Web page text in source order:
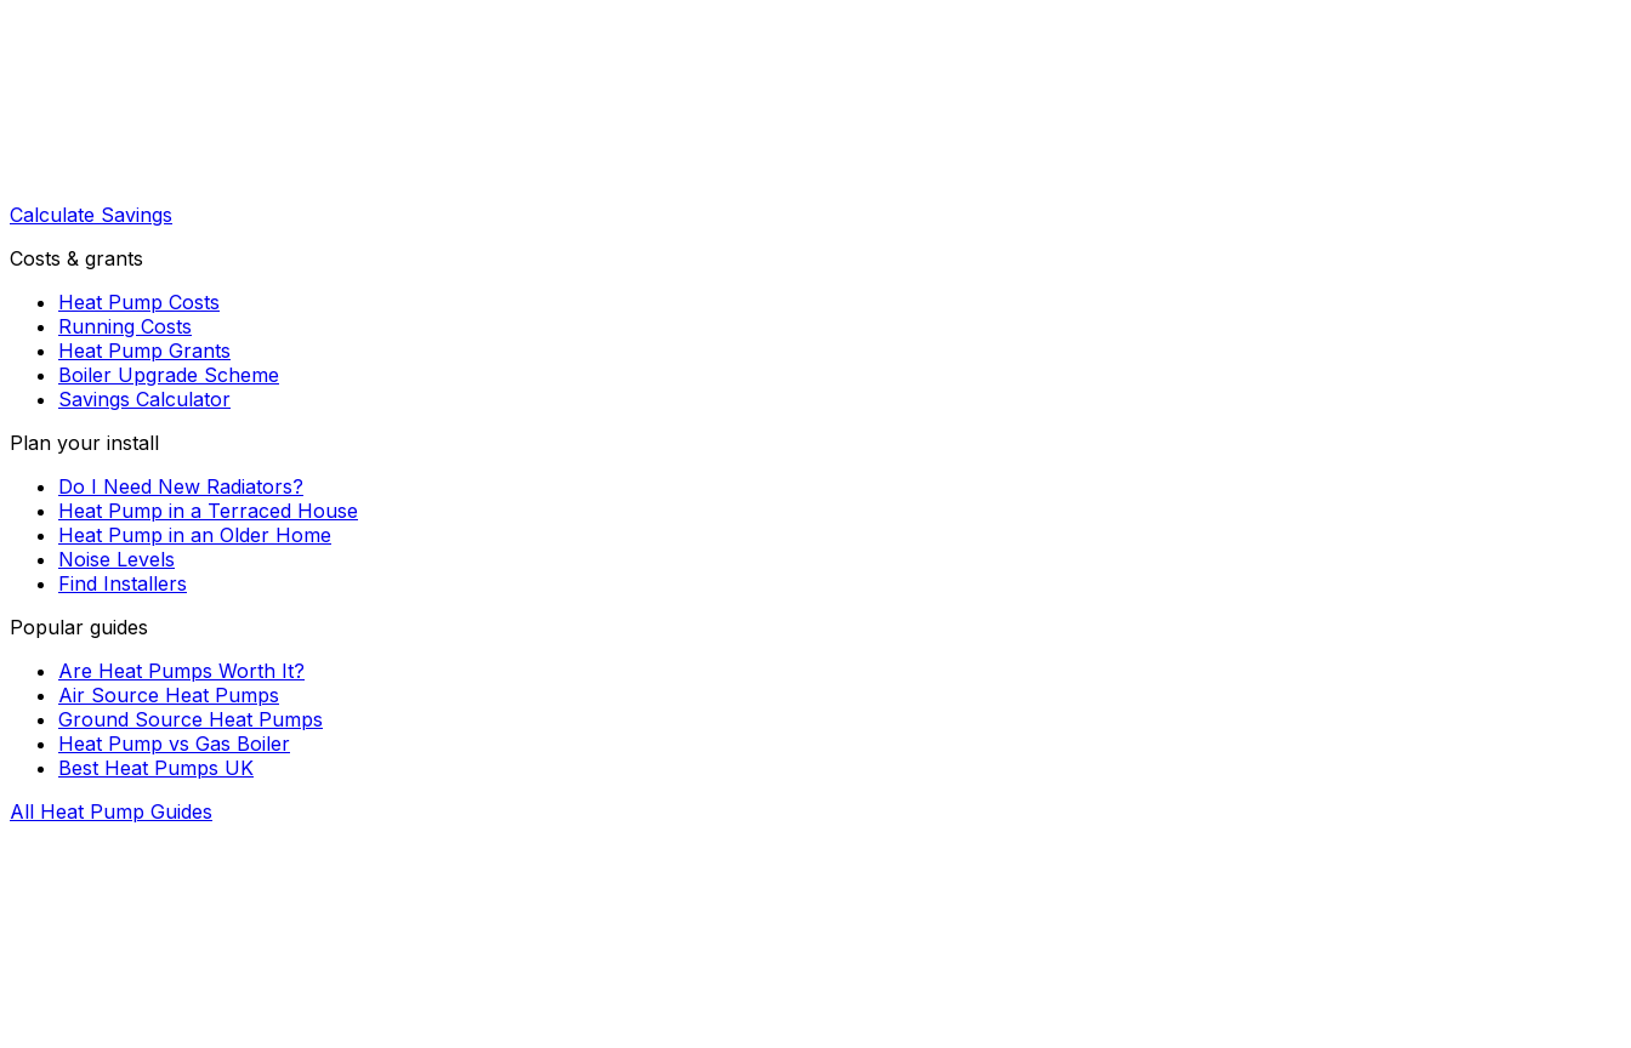
Calculate Savings
Costs & grants
Heat Pump Costs
Running Costs
Heat Pump Grants
Boiler Upgrade Scheme
Savings Calculator
Plan your install
Do I Need New Radiators?
Heat Pump in a Terraced House
Heat Pump in an Older Home
Noise Levels
Find Installers
Popular guides
Are Heat Pumps Worth It?
Air Source Heat Pumps
Ground Source Heat Pumps
Heat Pump vs Gas Boiler
Best Heat Pumps UK
All Heat Pump Guides